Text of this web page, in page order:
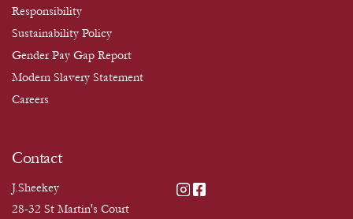
Responsibility
Sustainability Policy
Gender Pay Gap Report
Modern Slavery Statement
Careers
Contact
J.Sheekey
28-32 St Martin's Court